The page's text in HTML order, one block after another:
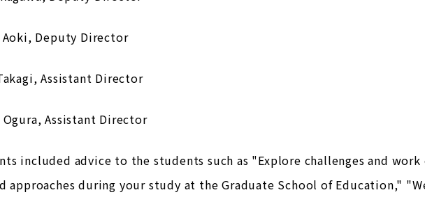
Aoki, Deputy Director
Assistant Director
Ogura, Assistant Director
included advice to the students such as "Explore challenges and
approaches during your study at the Graduate School of Education,"